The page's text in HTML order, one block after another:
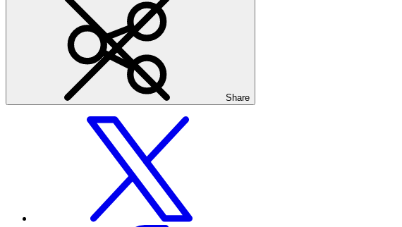
Share